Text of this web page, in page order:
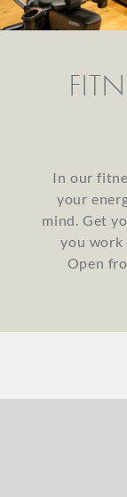
In our
your
mind. Get
you work
Open